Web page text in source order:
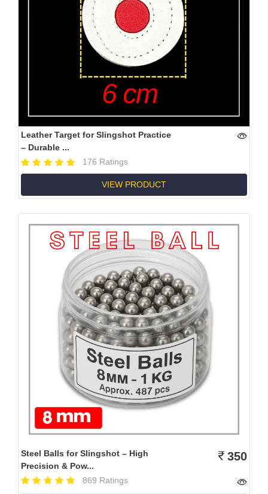
Leather Target for Slingshot Practice
– Durable ...
176 Ratings
VIEW PRODUCT
Steel Balls for Slingshot – High
Precision & Pow...
869 Ratings
350